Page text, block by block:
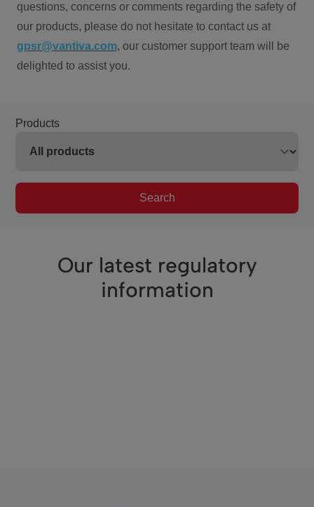
questions, concerns or comments regarding the safety of
our products, please do not hesitate to contact us at
gpsr@vantiva.com, our customer support team will be
delighted to assist you.
Products
Search
Our latest regulatory
information